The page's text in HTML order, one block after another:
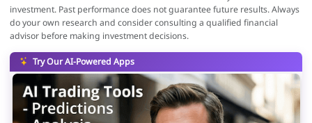
investment. Past performance does not guarantee future results. Always
do your own research and consider consulting a qualified financial
advisor before making investment decisions.
Try Our AI-Powered Apps